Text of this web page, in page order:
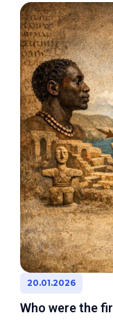
20.01.2026
Who were the